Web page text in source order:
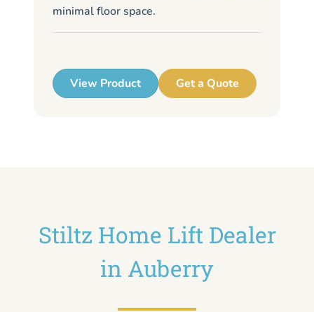
minimal floor space.
View Product Get a Quote
Stiltz Home Lift Dealer
in Auberry